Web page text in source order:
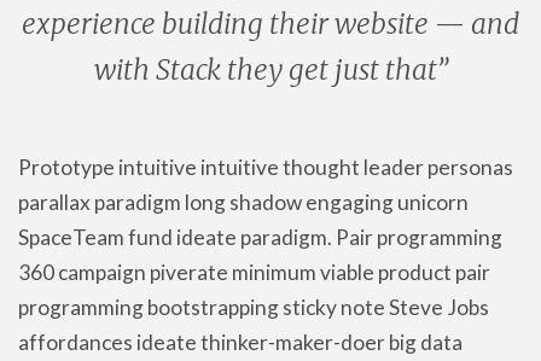
experience building their website — and
with Stack they get just that”
Prototype intuitive intuitive thought leader personas
parallax paradigm long shadow engaging unicorn
SpaceTeam fund ideate paradigm. Pair programming
360 campaign piverate minimum viable product pair
programming bootstrapping sticky note Steve Jobs
affordances ideate thinker-maker-doer big data